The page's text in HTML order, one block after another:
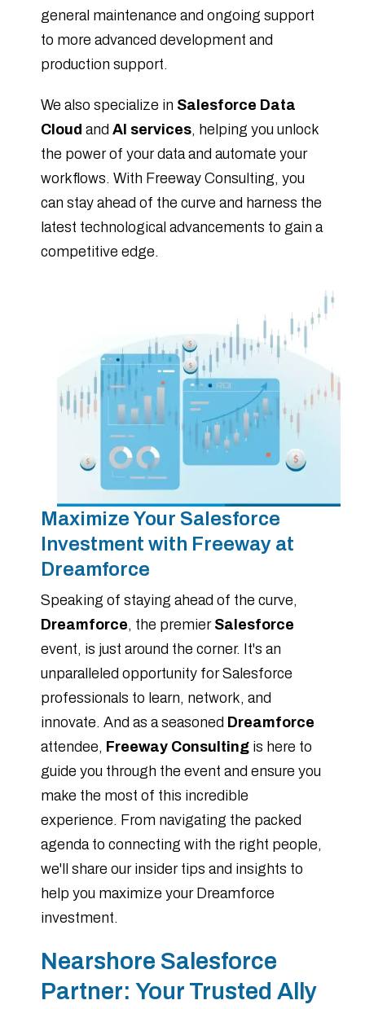
general maintenance and ongoing support
to more advanced development and
production support.
We also specialize in Salesforce Data
Cloud and AI services, helping you unlock
the power of your data and automate your
workflows. With Freeway Consulting, you
can stay ahead of the curve and harness the
latest technological advancements to gain a
competitive edge.
Maximize Your Salesforce
Investment with Freeway at
Dreamforce
Speaking of staying ahead of the curve,
Dreamforce, the premier Salesforce
event, is just around the corner. It's an
unparalleled opportunity for Salesforce
professionals to learn, network, and
innovate. And as a seasoned Dreamforce
attendee, Freeway Consultingis here to
guide you through the event and ensure you
make the most of this incredible
experience. From navigating the packed
agenda to connecting with the right people,
we'll share our insider tips and insights to
help you maximize your Dreamforce
investment.
Nearshore Salesforce
Partner: Your Trusted Ally